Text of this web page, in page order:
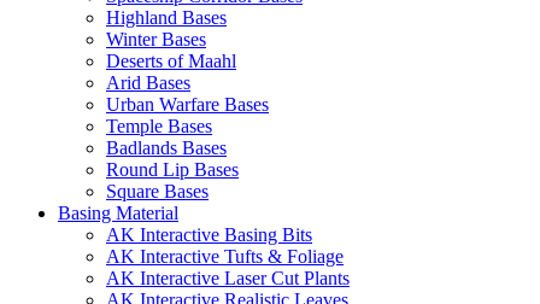
Highland Bases
Winter Bases
Deserts of Maahl
Arid Bases
Urban Warfare Bases
Temple Bases
Badlands Bases
Round Lip Bases
Square Bases
Basing Material
AK Interactive Basing Bits
AK Interactive Tufts & Foliage
AK Interactive Laser Cut Plants
AK Interactive Realistic Leaves